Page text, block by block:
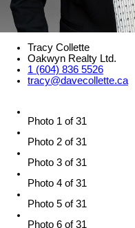
Tracy Collette
Oakwyn Realty Ltd.
1 (604) 836 5526
tracy@davecollette.ca
Photo 1 of 31
Photo 2 of 31
Photo 3 of 31
Photo 4 of 31
Photo 5 of 31
Photo 6 of 31